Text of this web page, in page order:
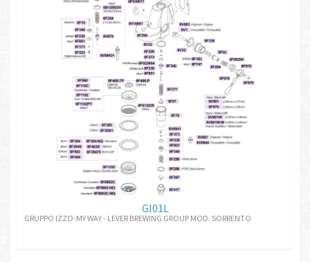
GI01L
GRUPPO IZZO-MY WAY - LEVER BREWING GROUP MOD. SORRENTO